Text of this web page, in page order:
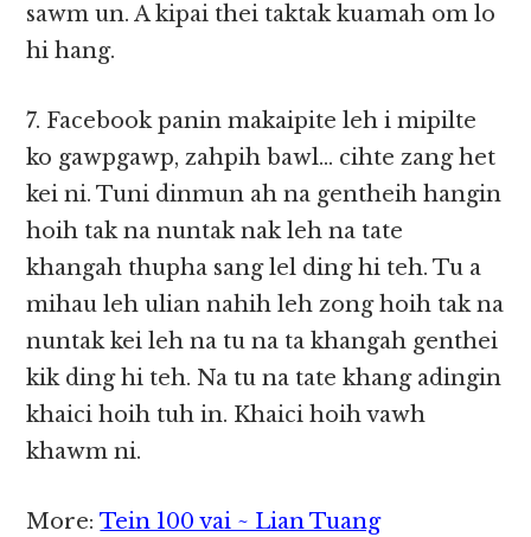
sawm un. A kipai thei taktak kuamah om lo
hi hang.
7. Facebook panin makaipite leh i mipilte
ko gawpgawp, zahpih bawl… cihte zang het
kei ni. Tuni dinmun ah na gentheih hangin
hoih tak na nuntak nak leh na tate
khangah thupha sang lel ding hi teh. Tu a
mihau leh ulian nahih leh zong hoih tak na
nuntak kei leh na tu na ta khangah genthei
kik ding hi teh. Na tu na tate khang adingin
khaici hoih tuh in. Khaici hoih vawh
khawm ni.
More:Tein 100 vai ~ Lian Tuang